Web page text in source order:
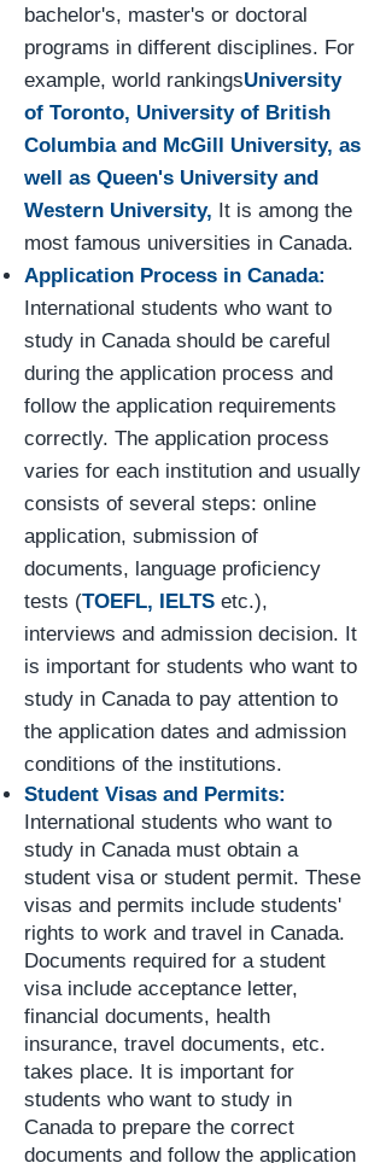
bachelor's, master's or doctoral
programs in different disciplines. For
example, world rankingsUniversity
of Toronto, University of British
Columbia and McGill University, as
well as Queen's University and
Western University, It is among the
most famous universities in Canada.
Application Process in Canada:
International students who want to
study in Canada should be careful
during the application process and
follow the application requirements
correctly. The application process
varies for each institution and usually
consists of several steps: online
application, submission of
documents, language proficiency
tests (TOEFL, IELTS etc.),
interviews and admission decision. It
is important for students who want to
study in Canada to pay attention to
the application dates and admission
conditions of the institutions.
Student Visas and Permits:
International students who want to
study in Canada must obtain a
student visa or student permit. These
visas and permits include students'
rights to work and travel in Canada.
Documents required for a student
visa include acceptance letter,
financial documents, health
insurance, travel documents, etc.
takes place. It is important for
students who want to study in
Canada to prepare the correct
documents and follow the application